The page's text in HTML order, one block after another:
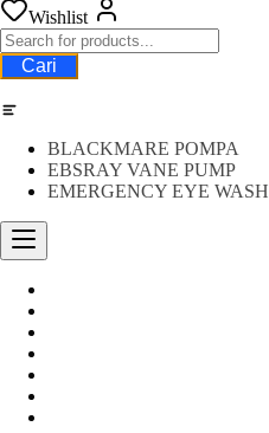
Wishlist
Cari
BLACKMARE POMPA
EBSRAY VANE PUMP
EMERGENCY EYE WASH